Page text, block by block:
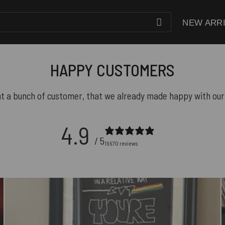
NEW
HAPPY CUSTOMERS
a bunch of customer, that we already made happy with
4.9 / 519970 reviews